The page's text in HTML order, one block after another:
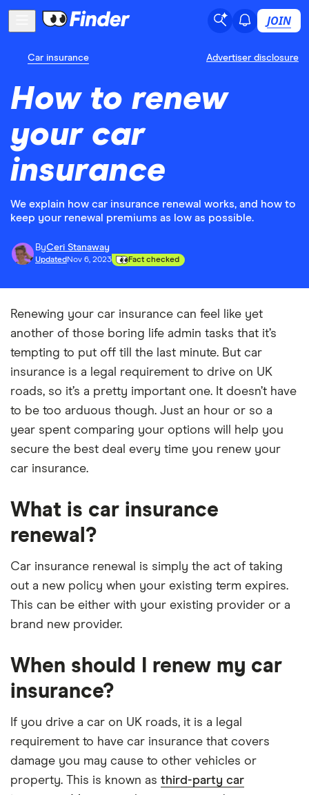
JOIN
Car insurance Advertiser disclosure
How to renew
your car
insurance
We explain how car insurance renewal works, and how to
keep your renewal premiums as low as possible.
ByCeri Stanaway
Updated Nov 6, 2023 Fact checked
Renewing your car insurance can feel like yet
another of those boring life admin tasks that it’s
tempting to put off till the last minute. But car
insurance is a legal requirement to drive on UK
roads, so it’s a pretty important one. It doesn’t have
to be too arduous though. Just an hour or so a
year spent comparing your options will help you
secure the best deal every time you renew your
car insurance.
What is car insurance
renewal?
Car insurance renewal is simply the act of taking
out a new policy when your existing term expires.
This can be either with your existing provider or a
brand new provider.
When should I renew my car
insurance?
If you drive a car on UK roads, it is a legal
requirement to have car insurance that covers
damage you may cause to other vehicles or
property. This is known as third-party car